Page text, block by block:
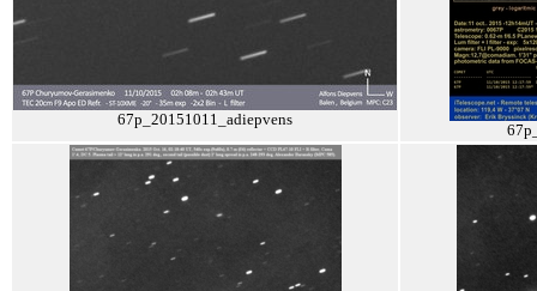
67p_20151011_adiepvens